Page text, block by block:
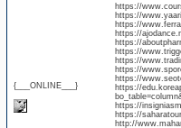
{___ONLINE___}
https://
https://
https://
https://
https://
https://
https://
https://
https://
https://
https://
https://
http://